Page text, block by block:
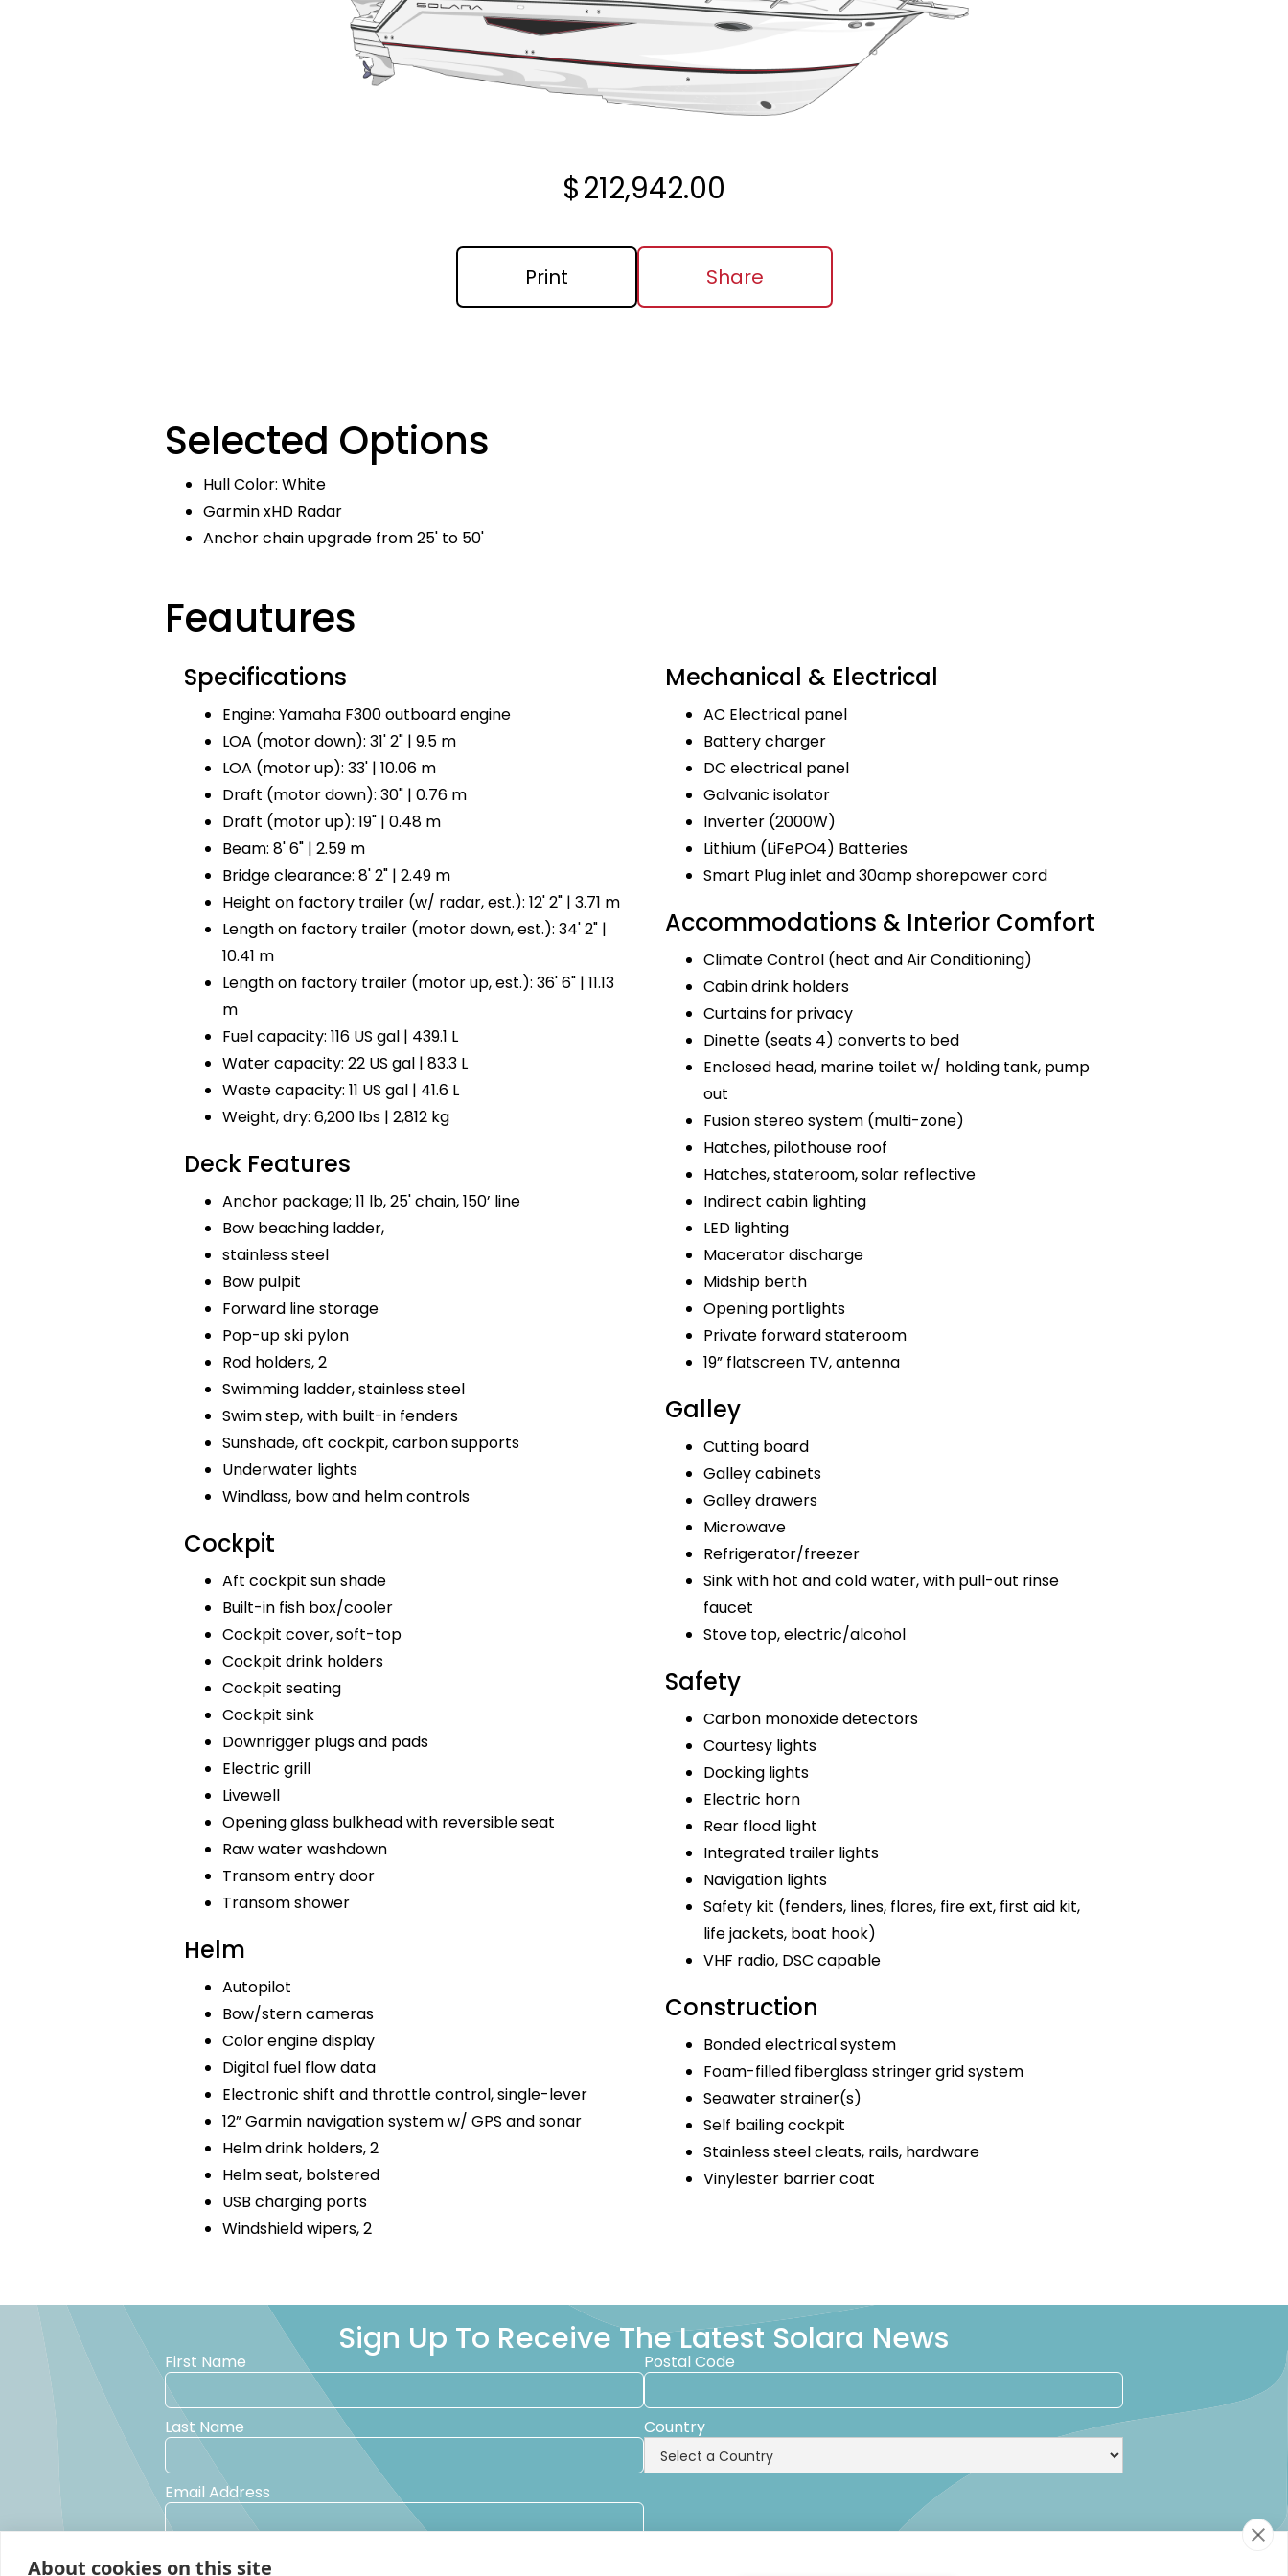
$212,942.00
Print Share
Selected Options
Hull Color: White
Garmin xHD Radar
Anchor chain upgrade from 25' to 50'
Feautures
Specifications
Engine: Yamaha F300 outboard engine
LOA (motor down): 31' 2" | 9.5 m
LOA (motor up): 33' | 10.06 m
Draft (motor down): 30" | 0.76 m
Draft (motor up): 19" | 0.48 m
Beam: 8' 6" | 2.59 m
Bridge clearance: 8' 2" | 2.49 m
Height on factory trailer (w/ radar, est.): 12' 2" | 3.71 m
Length on factory trailer (motor down, est.): 34' 2" |
10.41 m
Length on factory trailer (motor up, est.): 36' 6" | 11.13
m
Fuel capacity: 116 US gal | 439.1 L
Water capacity: 22 US gal | 83.3 L
Waste capacity: 11 US gal | 41.6 L
Weight, dry: 6,200 lbs | 2,812 kg
Deck Features
Anchor package; 11 lb, 25' chain, 150’ line
Bow beaching ladder,
stainless steel
Bow pulpit
Forward line storage
Pop-up ski pylon
Rod holders, 2
Swimming ladder, stainless steel
Swim step, with built-in fenders
Sunshade, aft cockpit, carbon supports
Underwater lights
Windlass, bow and helm controls
Cockpit
Aft cockpit sun shade
Built-in fish box/cooler
Cockpit cover, soft-top
Cockpit drink holders
Cockpit seating
Cockpit sink
Downrigger plugs and pads
Electric grill
Livewell
Opening glass bulkhead with reversible seat
Raw water washdown
Transom entry door
Transom shower
Helm
Autopilot
Bow/stern cameras
Color engine display
Digital fuel flow data
Electronic shift and throttle control, single-lever
12” Garmin navigation system w/ GPS and sonar
Helm drink holders, 2
Helm seat, bolstered
USB charging ports
Windshield wipers, 2
Mechanical & Electrical
AC Electrical panel
Battery charger
DC electrical panel
Galvanic isolator
Inverter (2000W)
Lithium (LiFePO4) Batteries
Smart Plug inlet and 30amp shorepower cord
Accommodations & Interior Comfort
Climate Control (heat and Air Conditioning)
Cabin drink holders
Curtains for privacy
Dinette (seats 4) converts to bed
Enclosed head, marine toilet w/ holding tank, pump
out
Fusion stereo system (multi-zone)
Hatches, pilothouse roof
Hatches, stateroom, solar reflective
Indirect cabin lighting
LED lighting
Macerator discharge
Midship berth
Opening portlights
Private forward stateroom
19” flatscreen TV, antenna
Galley
Cutting board
Galley cabinets
Galley drawers
Microwave
Refrigerator/freezer
Sink with hot and cold water, with pull-out rinse
faucet
Stove top, electric/alcohol
Safety
Carbon monoxide detectors
Courtesy lights
Docking lights
Electric horn
Rear flood light
Integrated trailer lights
Navigation lights
Safety kit (fenders, lines, flares, fire ext, first aid kit,
life jackets, boat hook)
VHF radio, DSC capable
Construction
Bonded electrical system
Foam-filled fiberglass stringer grid system
Seawater strainer(s)
Self bailing cockpit
Stainless steel cleats, rails, hardware
Vinylester barrier coat
Sign Up To Receive The Latest Solara News
First Name
Last Name
Email Address
Postal Code
Country
Yes, I would like to receive promotional emails from Solara Boats about events, news and other information.
About cookies on this site